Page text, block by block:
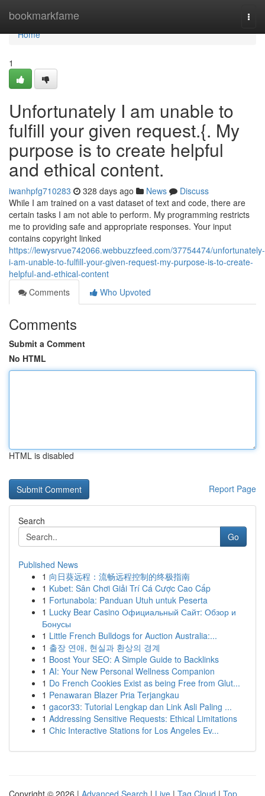
bookmarkfame
Home
Home
1
Unfortunately I am unable to
fulfill your given request.{. My
purpose is to create helpful
and ethical content.
iwanhpfg710283 328 days ago News
Discuss
While I am trained on a vast dataset of text and code, there are
certain tasks I am not able to perform. My programming restricts
me to providing safe and appropriate responses. Your input
contains copyright linked
https://lewysrvue742066.webbuzzfeed.com/37754474/unfortunately-
i-am-unable-to-fulfill-your-given-request-my-purpose-is-to-create-
helpful-and-ethical-content
Comments
Who Upvoted
Comments
Submit a Comment
No HTML
HTML is disabled
Report Page
Search
Go
Published News
1 向日葵远程：流畅远程控制的终极指南
1 Kubet: Sân Chơi Giải Trí Cá Cược Cao Cấp
1 Fortunabola: Panduan Utuh untuk Peserta
1 Lucky Bear Casino Официальный Сайт: Обзор и
Бонусы
1 Little French Bulldogs for Auction Australia:...
1 출장 연애, 현실과 환상의 경계
1 Boost Your SEO: A Simple Guide to Backlinks
1 AI: Your New Personal Wellness Companion
1 Do French Cookies Exist as being Free from Glut...
1 Penawaran Blazer Pria Terjangkau
1 gacor33: Tutorial Lengkap dan Link Asli Paling ...
1 Addressing Sensitive Requests: Ethical Limitations
1 Chic Interactive Stations for Los Angeles Ev...
Copyright © 2026 | Advanced Search | Live | Tag Cloud | Top